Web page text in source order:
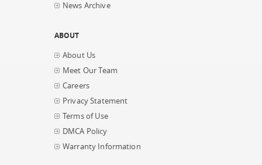
News Archive
ABOUT
About Us
Meet Our Team
Careers
Privacy Statement
Terms of Use
DMCA Policy
Warranty Information